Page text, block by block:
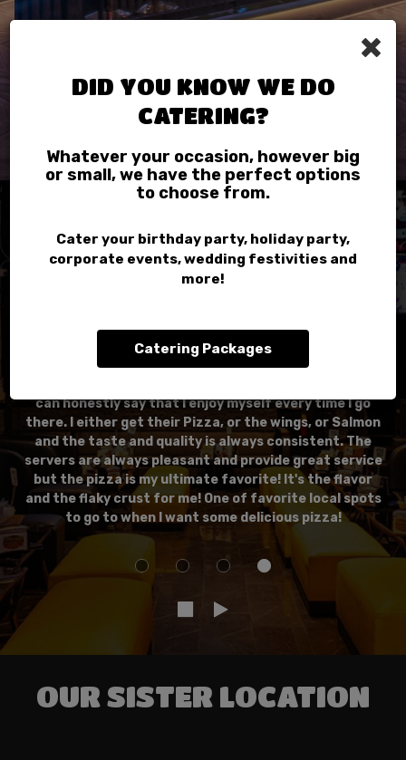
×
DID YOU KNOW WE DO
CATERING?
Whatever your occasion, however big
or small, we have the perfect options
to choose from.
Cater your birthday party, holiday party,
corporate events, wedding festivities and
more!
Catering Packages
REVIEWS
REVIEW BY - YELP
Anything time I want some some good pizza, good
drinks, good vibes, and a bomb hookah I go to Chicago
can honestly say that I enjoy myself every time I go
there. I either get their Pizza, or the wings, or Salmon
and the taste and quality is always consistent. The
servers are always pleasant and provide great service
but the pizza is my ultimate favorite! It's the flavor
and the flaky crust for me! One of favorite local spots
to go to when I want some delicious pizza!
OUR SISTER LOCATION